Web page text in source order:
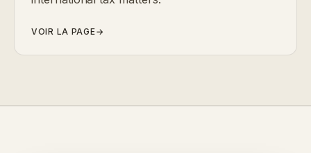
VOIR LA PAGE→